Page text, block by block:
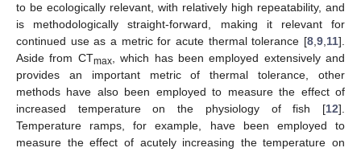
to be ecologically relevant, with relatively high repeatability, and
is methodologically straight-forward, making it relevant for
continued use as a metric for acute thermal tolerance [8 9 11].
Aside from CTmax, which has been employed extensively and
provides an important metric of thermal tolerance, other
methods have also been employed to measure the effect of
increased temperature on the physiology of fish [12].
Temperature ramps, for example, have been employed to
measure the effect of acutely increasing the temperature on